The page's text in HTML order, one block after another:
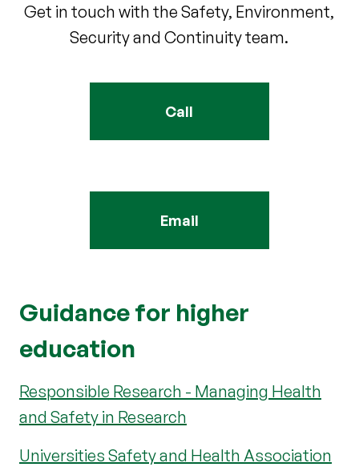
Get in touch with the Safety, Environment,
Security and Continuity team.
Call
Email
Guidance for higher
education
Responsible Research - Managing Health
and Safety in Research
Universities Safety and Health Association